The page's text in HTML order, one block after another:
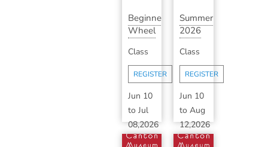
Beginner
Wheel
Series
with...
Class
REGISTER
Jun 10
to Jul
08,2026
1:00
Summer
2026
Ceramics
with
B...
Class
REGISTER
Jun 10
toAug
12,2026
6:30